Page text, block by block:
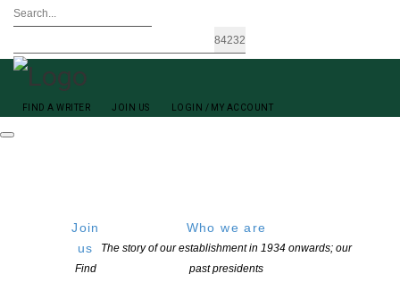
FIND A WRITER JOIN US LOGIN / MY ACCOUNT
Join
us
Find
Who we are
The story of our establishment in 1934 onwards; our
past presidents